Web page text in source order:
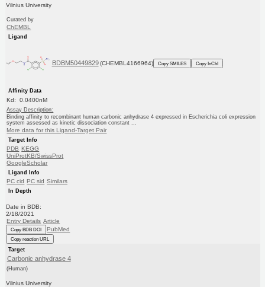
Vilnius University
Curated by
ChEMBL
Ligand
BDBM50449829 (CHEMBL4166964) Copy SMILES Copy InChI
Affinity Data
Kd: 0.0400nM
Assay Description:
Binding affinity to recombinant human carbonic anhydrase 4 expressed in Escherichia coli expression
system assessed as kinetic dissociation constant ...
More data for this Ligand-Target Pair
Target Info
PDB KEGG
UniProtKB/SwissProt
GoogleScholar
Ligand Info
PC cid PC sid Similars
In Depth
Date in BDB:
2/18/2021
Entry Details Article
Copy BDB DOI PubMed
Copy reaction URL
Target
Carbonic anhydrase 4
(Human)
Vilnius University